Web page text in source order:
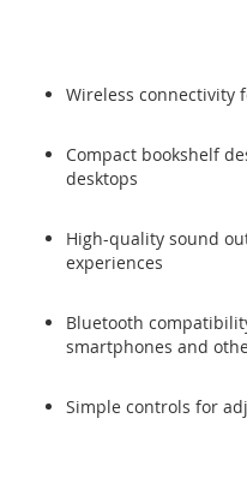
Wireless connectivity
Compact bookshelf
desktops
High-quality sound
experiences
Bluetooth
smartphones and
Simple controls for